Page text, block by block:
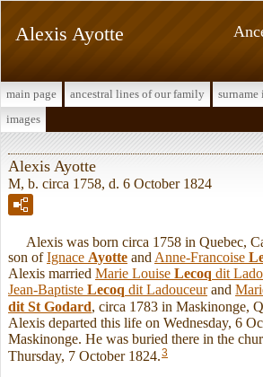
Alexis Ayotte
main page ancestral lines of our family surname
images
Alexis Ayotte
M, b. circa 1758, d. 6 October 1824
Alexis was born circa 1758 in Quebec,
son ofIgnace Ayotte and Anne-Francoise
Alexis married Marie Louise Lecoq dit
Jean-Baptiste Lecoq dit Ladouceurand
dit St Godard, circa 1783 in Maskinonge,
Alexis departed this life on Wednesday, 6
Maskinonge. He was buried there in the
Thursday, 7 October 1824.3